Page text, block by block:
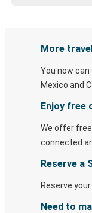
More
You now
Mexico and
Enjoy free
We offer
connected
Reserve a
Reserve
Need to